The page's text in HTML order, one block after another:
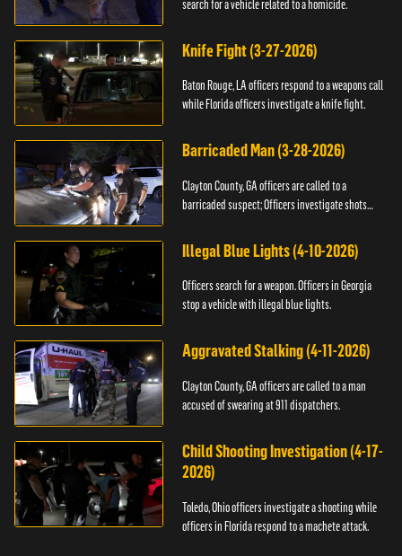
search for a vehicle related to a homicide.
Knife Fight (3-27-2026)
Baton Rouge, LA officers respond to a weapons call
while Florida officers investigate a knife fight.
Barricaded Man (3-28-2026)
Clayton County, GA officers are called to a
barricaded suspect; Officers investigate shots
Illegal Blue Lights (4-10-2026)
Officers search for a weapon. Officers in Georgia
stop a vehicle with illegal blue lights.
Aggravated Stalking (4-11-2026)
Clayton County, GA officers are called to a man
accused of swearing at 911 dispatchers.
Child Shooting Investigation (4-17-
2026)
Toledo, Ohio officers investigate a shooting while
officers in Florida respond to a machete attack.